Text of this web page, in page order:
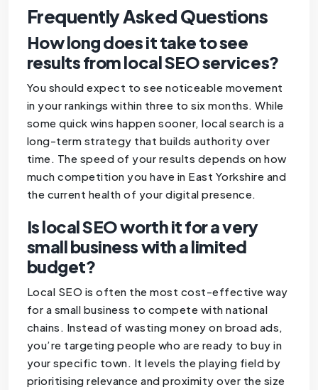
Frequently Asked Questions
How long does it take to see
results from local SEO services?
You should expect to see noticeable movement
in your rankings within three to six months. While
some quick wins happen sooner, local search is a
long-term strategy that builds authority over
time. The speed of your results depends on how
much competition you have in East Yorkshire and
the current health of your digital presence.
Is local SEO worth it for a very
small business with a limited
budget?
Local SEO is often the most cost-effective way
for a small business to compete with national
chains. Instead of wasting money on broad ads,
you’re targeting people who are ready to buy in
your specific town. It levels the playing field by
prioritising relevance and proximity over the size